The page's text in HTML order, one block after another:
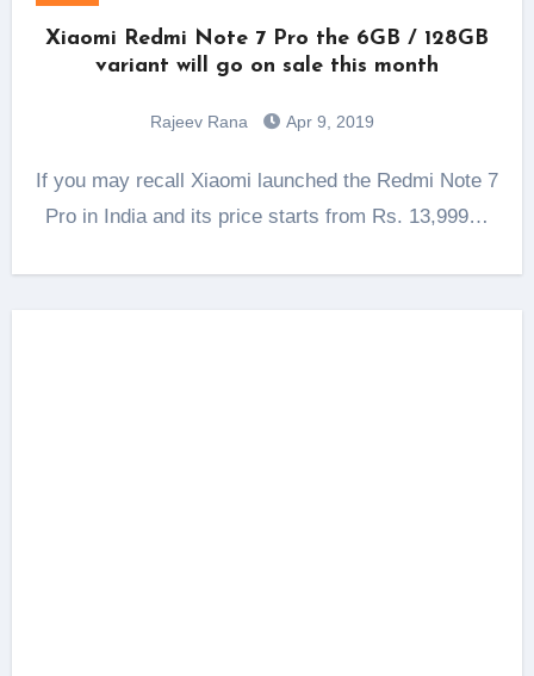
Xiaomi Redmi Note 7 Pro the 6GB / 128GB
variant will go on sale this month
Rajeev Rana Apr 9, 2019
If you may recall Xiaomi launched the Redmi Note 7
Pro in India and its price starts from Rs. 13,999…